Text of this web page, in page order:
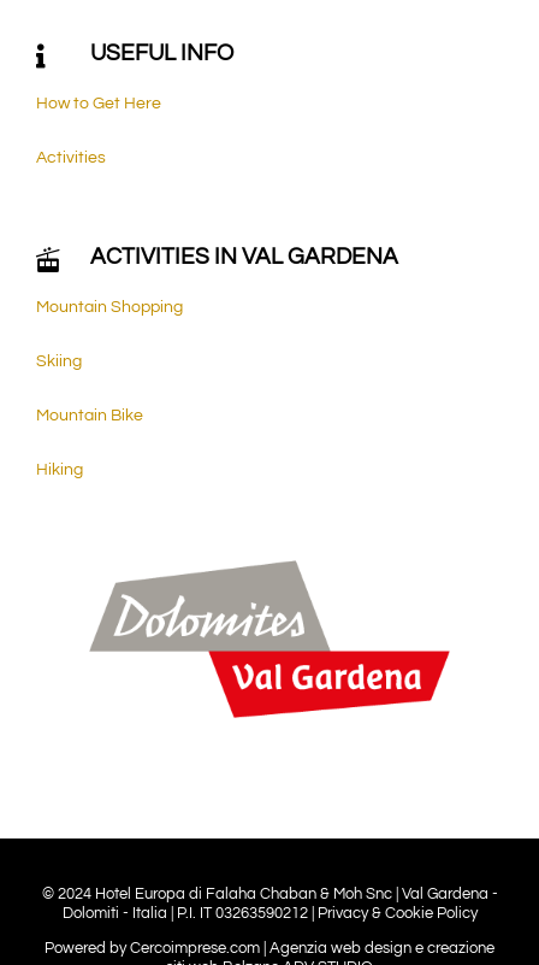
USEFUL INFO
How to Get Here
Activities
ACTIVITIES IN VAL GARDENA
Mountain Shopping
Skiing
Mountain Bike
Hiking
© 2024 Hotel Europa di Falaha Chaban & Moh Snc | Val Gardena -
Dolomiti - Italia | P.I. IT 03263590212 |
Privacy & Cookie Policy
Powered byCercoimprese.com | Agenzia web design e creazione